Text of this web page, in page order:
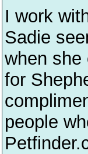
I work
Sadie
when
for
people